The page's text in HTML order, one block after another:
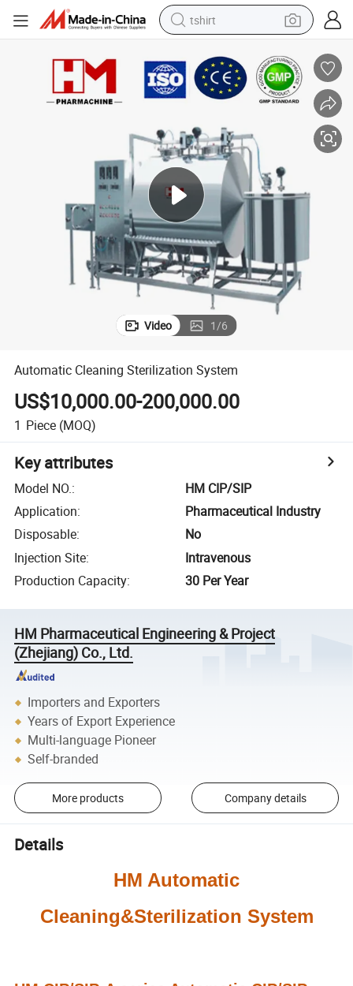
tshirt
smart phone
perfume
running shoe
human hair wig
reagent
tote bag
Video 1/6
Automatic Cleaning Sterilization System
US$10,000.00-200,000.00
1 Piece (MOQ)
Key attributes
Model NO.:
HM CIP/SIP
Application:
Pharmaceutical Industry
Disposable:
No
Injection Site:
Intravenous
Production Capacity: 30 Per Year
HM Pharmaceutical Engineering & Project
(Zhejiang) Co., Ltd.
Importers and Exporters
Years of Export Experience
Multi-language Pioneer
Self-branded
More products Company details
Details
HM Automatic
Cleaning&Sterilization System